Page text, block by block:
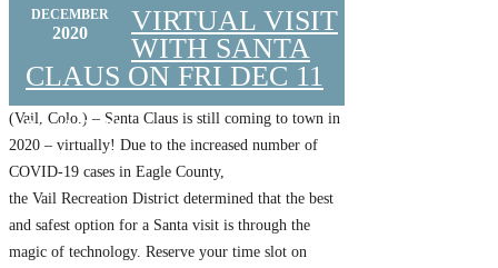
DECEMBER
2020
VIRTUAL VISIT
WITH SANTA
CLAUS ON FRI DEC 11
Posted byVCBA
(Vail, Colo.) – Santa Claus is still coming to town in
2020 – virtually! Due to the increased number of
COVID-19 cases in Eagle County,
the Vail Recreation District determined that the best
and safest option for a Santa visit is through the
magic of technology. Reserve your time slot on